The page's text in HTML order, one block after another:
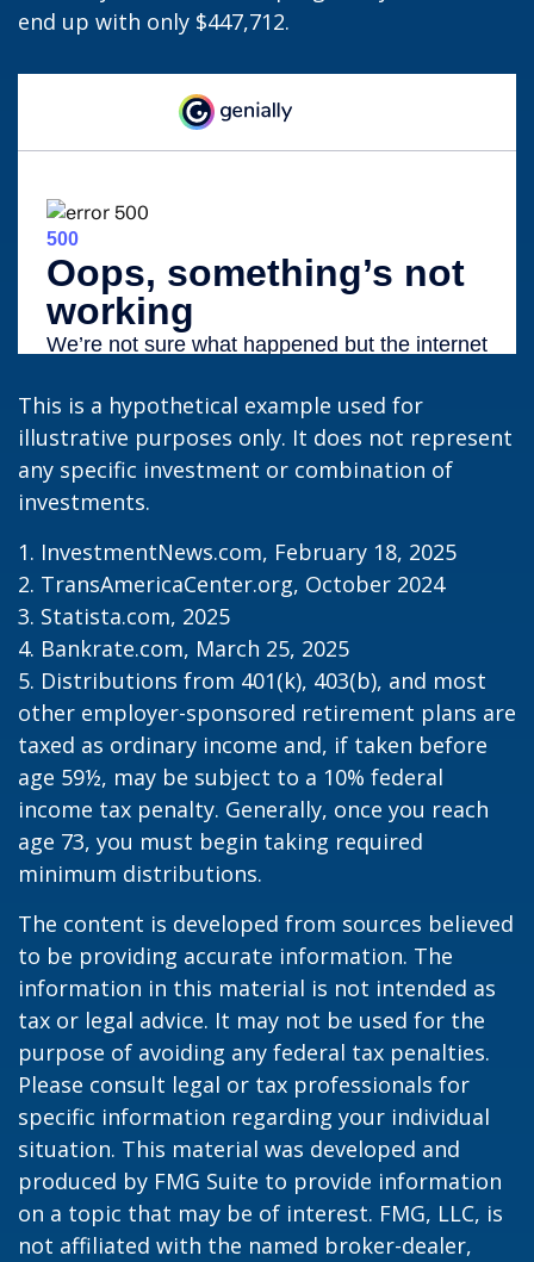
end up with only $447,712.
This is a hypothetical example used for
illustrative purposes only. It does not represent
any specific investment or combination of
investments.
1. InvestmentNews.com, February 18, 2025
2. TransAmericaCenter.org, October 2024
3. Statista.com, 2025
4. Bankrate.com, March 25, 2025
5. Distributions from 401(k), 403(b), and most
other employer-sponsored retirement plans are
taxed as ordinary income and, if taken before
age 59½, may be subject to a 10% federal
income tax penalty. Generally, once you reach
age 73, you must begin taking required
minimum distributions.
The content is developed from sources believed
to be providing accurate information. The
information in this material is not intended as
tax or legal advice. It may not be used for the
purpose of avoiding any federal tax penalties.
Please consult legal or tax professionals for
specific information regarding your individual
situation. This material was developed and
produced by FMG Suite to provide information
on a topic that may be of interest. FMG, LLC, is
not affiliated with the named broker-dealer,